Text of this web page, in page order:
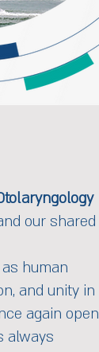
our shared
human
and unity in
again open
always